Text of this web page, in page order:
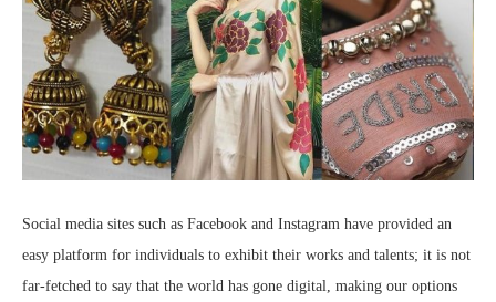
Social media sites such as Facebook and Instagram have provided an
easy platform for individuals to exhibit their works and talents; it is not
far-fetched to say that the world has gone digital, making our options